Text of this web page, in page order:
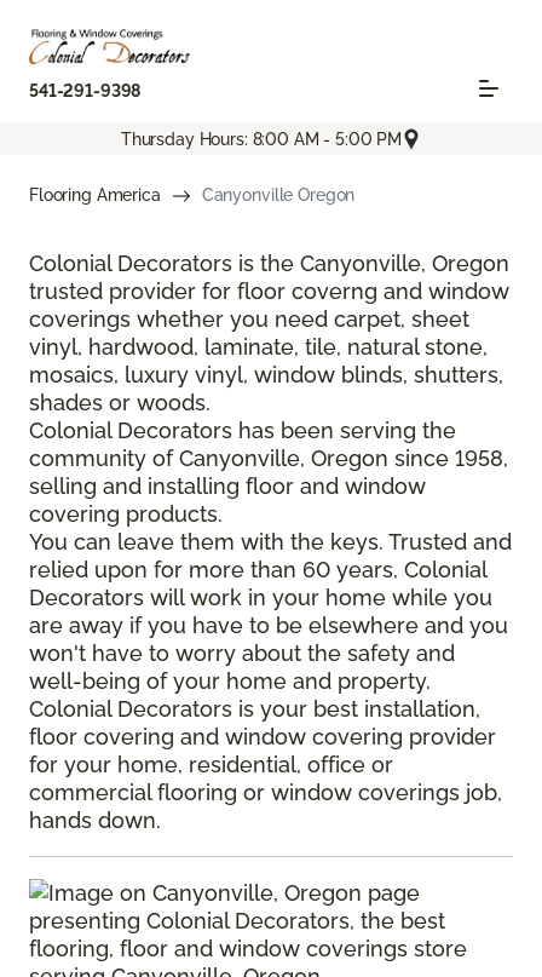
541-291-9398
Thursday Hours: 8:00 AM - 5:00 PM
Flooring America Canyonville Oregon
Colonial Decorators is the Canyonville, Oregon
trusted provider for floor coverng and window
coverings whether you need carpet, sheet
vinyl, hardwood, laminate, tile, natural stone,
mosaics, luxury vinyl, window blinds, shutters,
shades or woods.
Colonial Decorators has been serving the
community of Canyonville, Oregon since 1958,
selling and installing floor and window
covering products.
You can leave them with the keys. Trusted and
relied upon for more than 60 years, Colonial
Decorators will work in your home while you
are away if you have to be elsewhere and you
won't have to worry about the safety and
well-being of your home and property.
Colonial Decorators is your best installation,
floor covering and window covering provider
for your home, residential, office or
commercial flooring or window coverings job,
hands down.